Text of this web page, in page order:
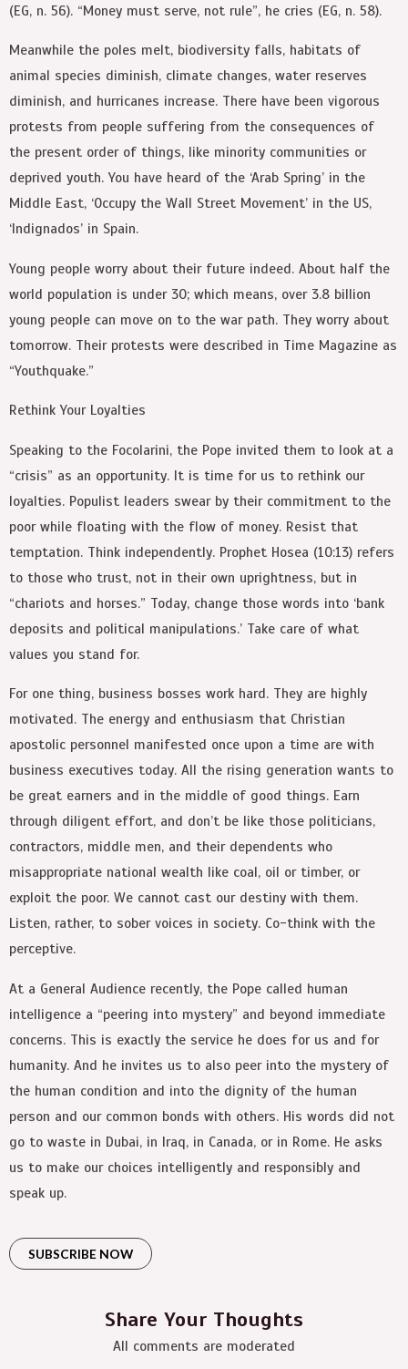
(EG, n. 56). “Money must serve, not rule”, he cries (EG, n. 58).
Meanwhile the poles melt, biodiversity falls, habitats of
animal species diminish, climate changes, water reserves
diminish, and hurricanes increase. There have been vigorous
protests from people suffering from the consequences of
the present order of things, like minority communities or
deprived youth. You have heard of the ‘Arab Spring’ in the
Middle East, ‘Occupy the Wall Street Movement’ in the US,
‘Indignados’ in Spain.
Young people worry about their future indeed. About half the
world population is under 30; which means, over 3.8 billion
young people can move on to the war path. They worry about
tomorrow. Their protests were described in Time Magazine as
“Youthquake.”
Rethink Your Loyalties
Speaking to the Focolarini, the Pope invited them to look at a
“crisis” as an opportunity. It is time for us to rethink our
loyalties. Populist leaders swear by their commitment to the
poor while floating with the flow of money. Resist that
temptation. Think independently. Prophet Hosea (10:13) refers
to those who trust, not in their own uprightness, but in
“chariots and horses.” Today, change those words into ‘bank
deposits and political manipulations.’ Take care of what
values you stand for.
For one thing, business bosses work hard. They are highly
motivated. The energy and enthusiasm that Christian
apostolic personnel manifested once upon a time are with
business executives today. All the rising generation wants to
be great earners and in the middle of good things. Earn
through diligent effort, and don’t be like those politicians,
contractors, middle men, and their dependents who
misappropriate national wealth like coal, oil or timber, or
exploit the poor. We cannot cast our destiny with them.
Listen, rather, to sober voices in society. Co-think with the
perceptive.
At a General Audience recently, the Pope called human
intelligence a “peering into mystery” and beyond immediate
concerns. This is exactly the service he does for us and for
humanity. And he invites us to also peer into the mystery of
the human condition and into the dignity of the human
person and our common bonds with others. His words did not
go to waste in Dubai, in Iraq, in Canada, or in Rome. He asks
us to make our choices intelligently and responsibly and
speak up.
SUBSCRIBE NOW
Share Your Thoughts
All comments are moderated